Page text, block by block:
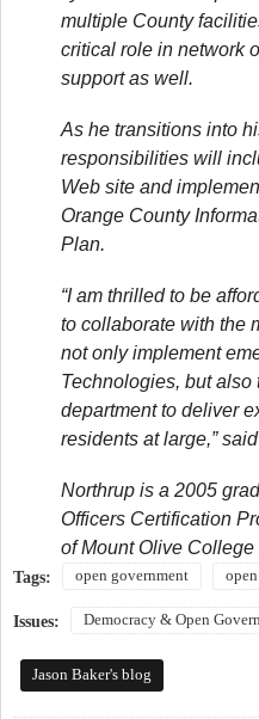
multiple County
critical role in network
support as well.
As he transitions into
responsibilities will
Web site and
Orange County
Plan.
“I am thrilled to be
to collaborate with the
not only implement
Technologies, but
department to deliver
residents at large,”
Northrup is a 2005
Officers Certification
of Mount Olive
Tags: open government
Issues: Democracy & Open
Jason Baker's blog